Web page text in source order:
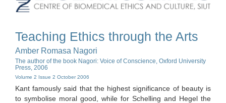
Teaching Ethics through the Arts
Amber Romasa Nagori
The author of the book Nagori: Voice of Conscience, Oxford University
Press, 2006
Volume 2 Issue 2 October 2006
Kant famously said that the highest significance of beauty is
to symbolise moral good, while for Schelling and Hegel the